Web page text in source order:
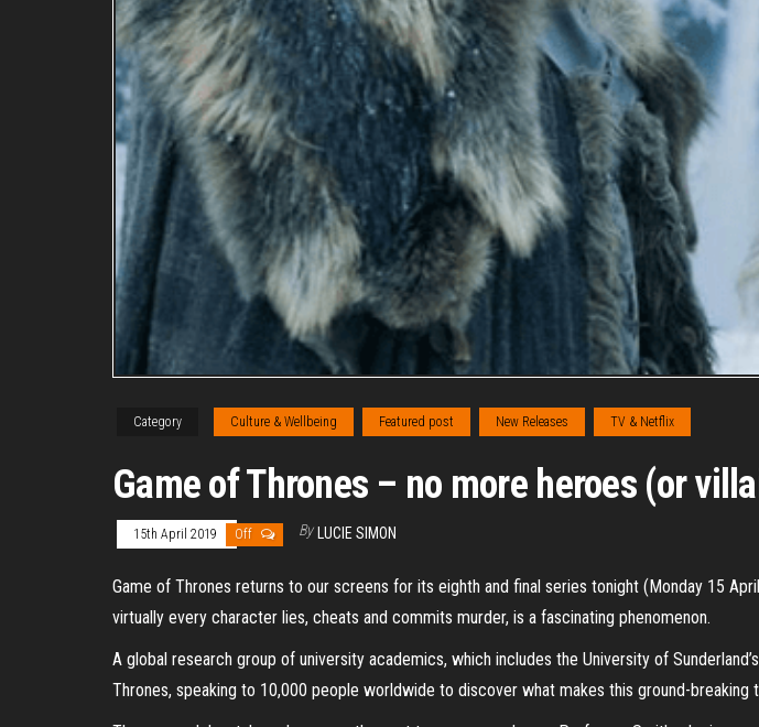
Category Culture & Wellbeing Featured post New Releases TV & Netflix
Game of Thrones – no more heroes (or
15th April 2019 Off By LUCIE SIMON
Game of Thrones returns to our screens for its eighth and final series tonight (Monday 15
virtually every character lies, cheats and commits murder, is a fascinating phenomenon.
A global research group of university academics, which includes the University of
Thrones, speaking to 10,000 people worldwide to discover what makes this ground-